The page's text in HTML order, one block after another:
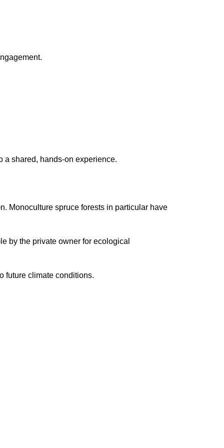
a shared, hands-on experience.
Monoculture spruce forests in particular have
by the private owner for ecological
future climate conditions.